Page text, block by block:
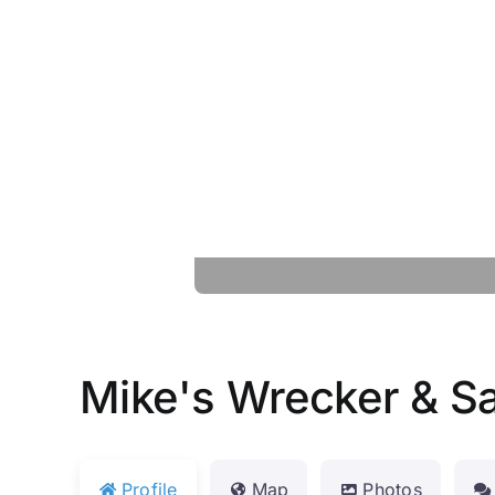
Mike's Wrecker &
Profile Map Photos